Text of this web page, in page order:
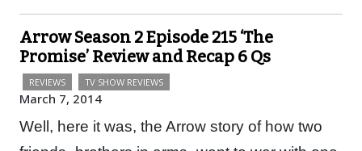
Arrow Season 2 Episode 215 ‘The
Promise’ Review and Recap 6 Qs
REVIEWS TV SHOW REVIEWS
March 7, 2014
Well, here it was, the Arrow story of how two